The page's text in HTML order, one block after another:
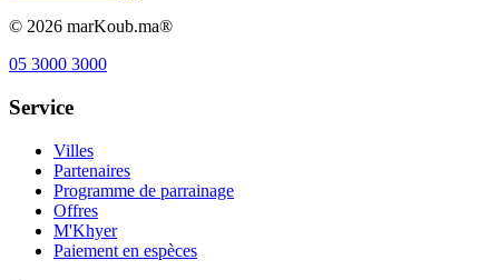
© 2026 marKoub.ma®
05 3000 3000
Service
Villes
Partenaires
Programme de parrainage
Offres
M'Khyer
Paiement en espèces